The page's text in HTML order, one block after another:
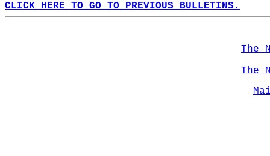
CLICK HERE TO GO TO PREVIOUS BULLETINS.
The
The